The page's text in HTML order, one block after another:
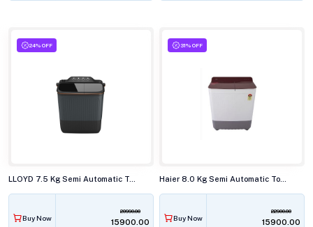
24% OFF
Buy Now
20990.00
₹15900.00
31% OFF
Buy Now
22900.00
₹15900.00